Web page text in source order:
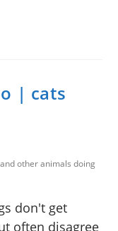
| cats
other animals doing
don't get
often disagree